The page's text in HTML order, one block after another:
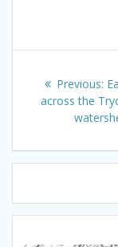
Previous:
across the